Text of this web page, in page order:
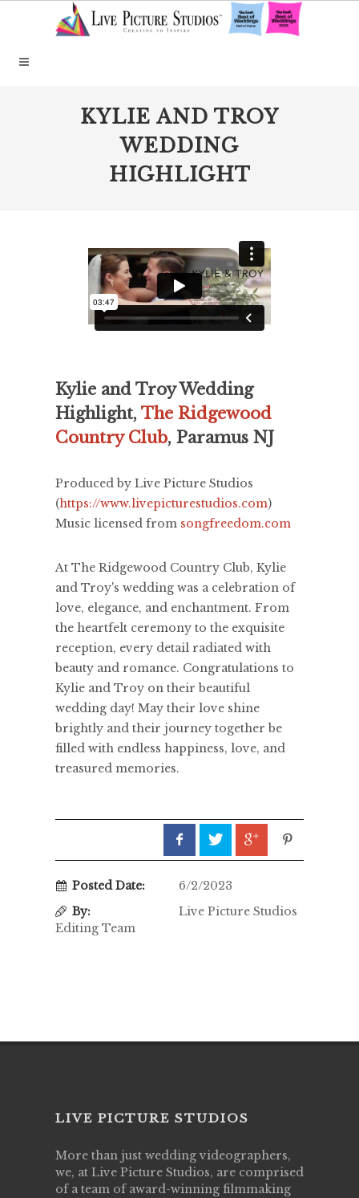
KYLIE AND TROY
WEDDING
HIGHLIGHT
Kylie and Troy Wedding
Highlight, The Ridgewood
Country Club, Paramus NJ
Produced by Live Picture Studios
(https://www.livepicturestudios.com)
Music licensed from songfreedom.com
At The Ridgewood Country Club, Kylie
and Troy's wedding was a celebration of
love, elegance, and enchantment. From
the heartfelt ceremony to the exquisite
reception, every detail radiated with
beauty and romance. Congratulations to
Kylie and Troy on their beautiful
wedding day! May their love shine
brightly and their journey together be
filled with endless happiness, love, and
treasured memories.
Posted Date:
6/2/2023
By:
Live Picture Studios
Editing Team
LIVE PICTURE STUDIOS
More than just wedding videographers,
we, at Live Picture Studios, are comprised
of a team of award-winning filmmaking